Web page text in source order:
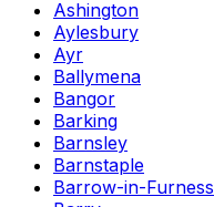
Ashington
Aylesbury
Ayr
Ballymena
Bangor
Barking
Barnsley
Barnstaple
Barrow-in-Furness